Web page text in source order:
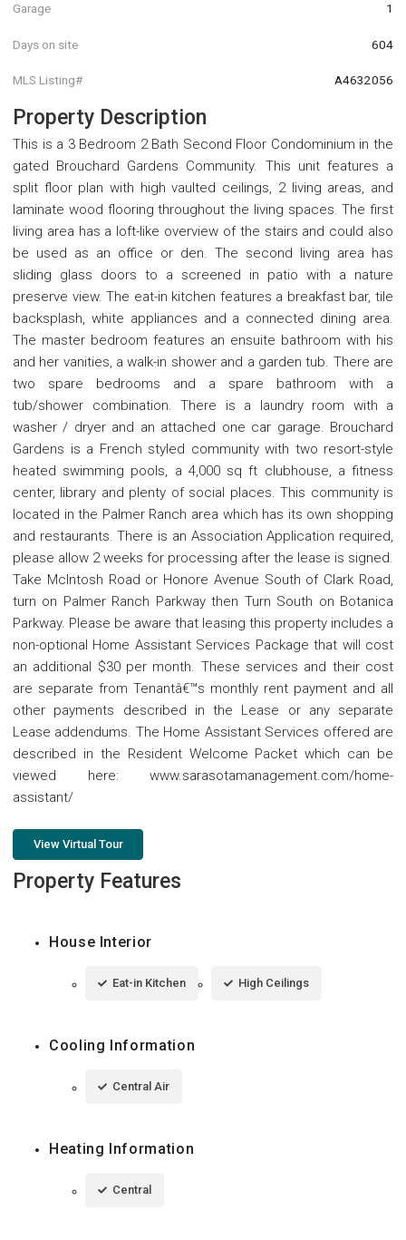
Garage 1
Days on site 604
MLS Listing# A4632056
Property Description
This is a 3 Bedroom 2 Bath Second Floor Condominium in the
gated Brouchard Gardens Community. This unit features a
split floor plan with high vaulted ceilings, 2 living areas, and
laminate wood flooring throughout the living spaces. The first
living area has a loft-like overview of the stairs and could also
be used as an office or den. The second living area has
sliding glass doors to a screened in patio with a nature
preserve view. The eat-in kitchen features a breakfast bar, tile
backsplash, white appliances and a connected dining area.
The master bedroom features an ensuite bathroom with his
and her vanities, a walk-in shower and a garden tub. There are
two spare bedrooms and a spare bathroom with a
tub/shower combination. There is a laundry room with a
washer / dryer and an attached one car garage. Brouchard
Gardens is a French styled community with two resort-style
heated swimming pools, a 4,000 sq ft clubhouse, a fitness
center, library and plenty of social places. This community is
located in the Palmer Ranch area which has its own shopping
and restaurants. There is an Association Application required,
please allow 2 weeks for processing after the lease is signed.
Take McIntosh Road or Honore Avenue South of Clark Road,
turn on Palmer Ranch Parkway then Turn South on Botanica
Parkway. Please be aware that leasing this property includes a
non-optional Home Assistant Services Package that will cost
an additional $30 per month. These services and their cost
are separate from Tenantâ€™s monthly rent payment and all
other payments described in the Lease or any separate
Lease addendums. The Home Assistant Services offered are
described in the Resident Welcome Packet which can be
viewed here: www.sarasotamanagement.com/home-
assistant/
View Virtual Tour
Property Features
House Interior
Eat-in Kitchen High Ceilings
Cooling Information
Central Air
Heating Information
Central